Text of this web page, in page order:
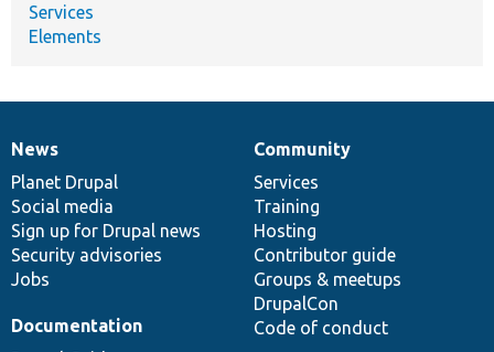
Services
Elements
News
items
News
Planet Drupal
Social media
Sign up for Drupal news
Security advisories
Jobs
Our
community
Community
Services
Training
Hosting
Contributor guide
Groups & meetups
DrupalCon
Code of conduct
Documentation
Documentation
Drupal
code
base
Governance
of
community